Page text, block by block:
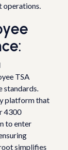
operations.
TSA
standards.
platform that
4300
to enter
simplifies